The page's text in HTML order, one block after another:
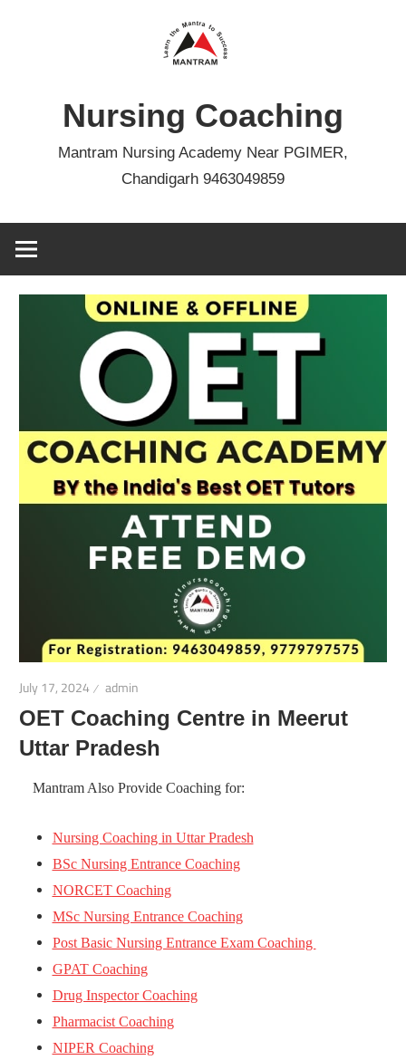
Nursing Coaching
Mantram Nursing Academy Near PGIMER,
Chandigarh 9463049859
July 17, 2024 admin
OET Coaching Centre in Meerut
Uttar Pradesh
Mantram Also Provide Coaching for:
Nursing Coaching in Uttar Pradesh
BSc Nursing Entrance Coaching
NORCET Coaching
MSc Nursing Entrance Coaching
Post Basic Nursing Entrance Exam Coaching
GPAT Coaching
Drug Inspector Coaching
Pharmacist Coaching
NIPER Coaching